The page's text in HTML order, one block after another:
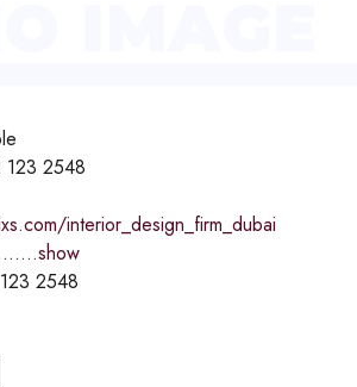
123 2548
interior_design_firm_dubai
show
2548